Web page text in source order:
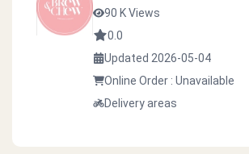
90 K Views
0.0
Updated 2026-05-04
Online Order : Unavailable
Delivery areas